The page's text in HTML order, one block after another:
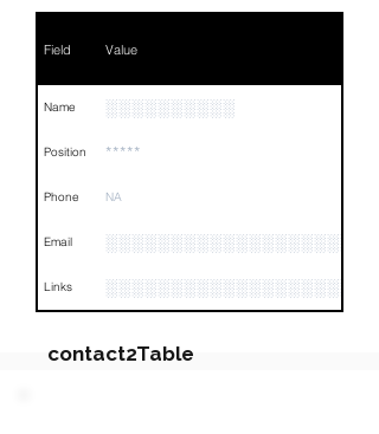
Field Value
Name ░░░░░░░░░░
Position *****
Phone NA
Email ░░░░░░░░░░░░░░░░░░░░░
Links
contact2Table